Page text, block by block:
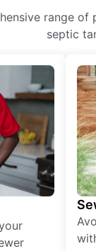
range
septic